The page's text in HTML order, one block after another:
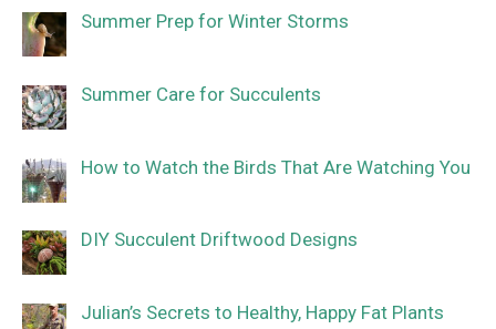
Summer Prep for Winter Storms
Summer Care for Succulents
How to Watch the Birds That Are Watching You
DIY Succulent Driftwood Designs
Julian’s Secrets to Healthy, Happy Fat Plants